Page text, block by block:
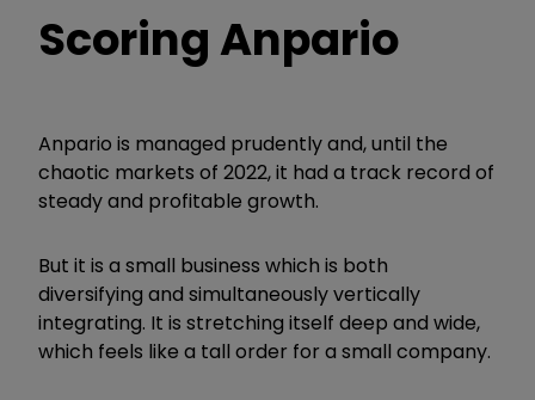
Scoring Anpario
Anpario is managed prudently and, until the
chaotic markets of 2022, it had a track record of
steady and profitable growth.
But it is a small business which is both
diversifying and simultaneously vertically
integrating. It is stretching itself deep and wide,
which feels like a tall order for a small company.